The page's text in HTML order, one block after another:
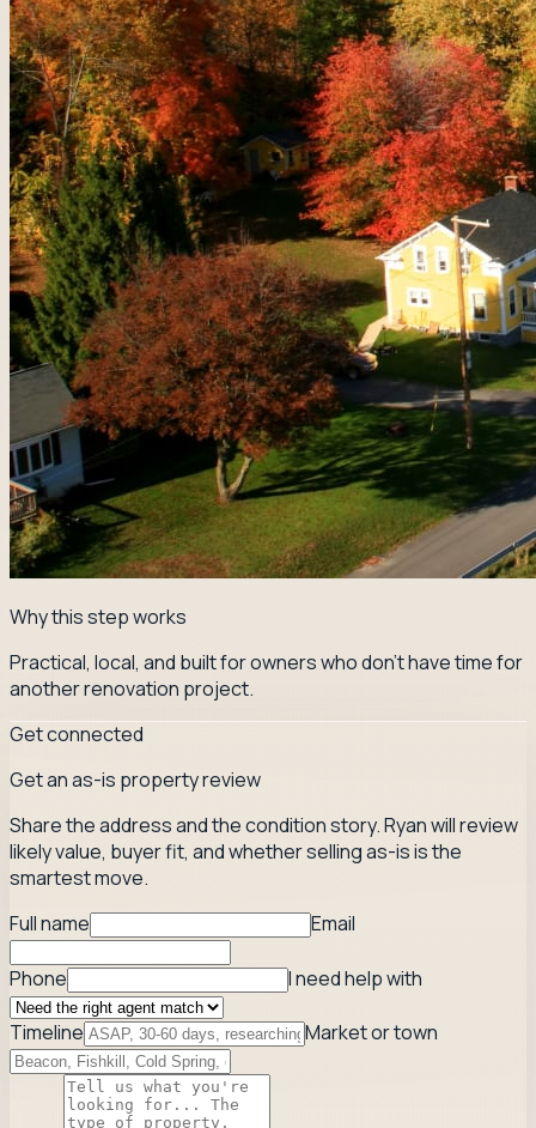
Why this step works
Practical, local, and built for owners who don't have time for
another renovation project.
Get connected
Get an as-is property review
Share the address and the condition story. Ryan will review
likely value, buyer fit, and whether selling as-is is the
smartest move.
Full name
Email
Phone I need help with
Timeline Market or town